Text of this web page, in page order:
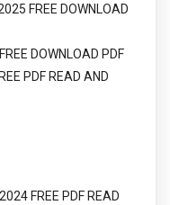
FREE DOWNLOAD
DOWNLOAD PDF
PDF READ AND
FREE PDF READ